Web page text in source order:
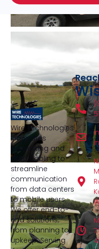
Wire Technologies
integrates
networking and
data cabling to
streamline
communication
from data centers
to mobile users.
We offer end-to-
end solutions,
from planning to
upkeep. Serving